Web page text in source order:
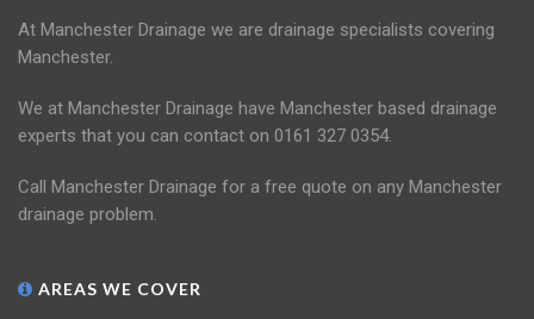
At Manchester Drainage we are drainage specialists covering
Manchester.
We at Manchester Drainage have Manchester based drainage
experts that you can contact on 0161 327 0354.
Call Manchester Drainage for a free quote on any Manchester
drainage problem.
AREAS WE COVER